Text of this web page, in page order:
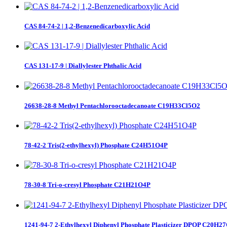
CAS 84-74-2 | 1,2-Benzenedicarboxylic Acid
CAS 131-17-9 | Diallylester Phthalic Acid
26638-28-8 Methyl Pentachlorooctadecanoate C19H33Cl5O2
78-42-2 Tris(2-ethylhexyl) Phosphate C24H51O4P
78-30-8 Tri-o-cresyl Phosphate C21H21O4P
1241-94-7 2-Ethylhexyl Diphenyl Phosphate Plasticizer DPOP